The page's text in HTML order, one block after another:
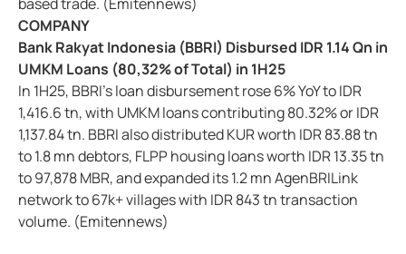
COMPANY
Bank Rakyat Indonesia (BBRI) Disbursed IDR 1.14 Qn in
UMKM Loans (80,32% of Total) in 1H25
In 1H25, BBRI’s loan disbursement rose 6% YoY to IDR
1,416.6 tn, with UMKM loans contributing 80.32% or IDR
1,137.84 tn. BBRI also distributed KUR worth IDR 83.88 tn
to 1.8 mn debtors, FLPP housing loans worth IDR 13.35 tn
to 97,878 MBR, and expanded its 1.2 mn AgenBRILink
network to 67k+ villages with IDR 843 tn transaction
volume. (Emitennews)